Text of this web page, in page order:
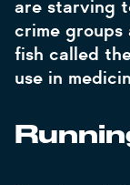
are starving
crime
fish called
use in